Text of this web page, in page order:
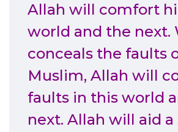
Allah will comfort
world and the next.
conceals the faults
Muslim, Allah will
faults in this world
next. Allah will aid a